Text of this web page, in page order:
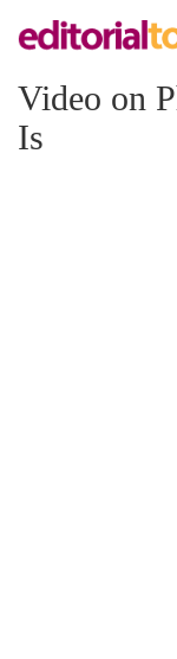
Video on
Is